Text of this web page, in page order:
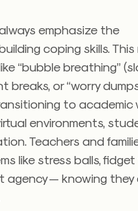
emphasize the
coping skills. This
“bubble breathing”
breaks, or “worry
to academic
environments,
Teachers and
like stress balls,
agency — knowing they